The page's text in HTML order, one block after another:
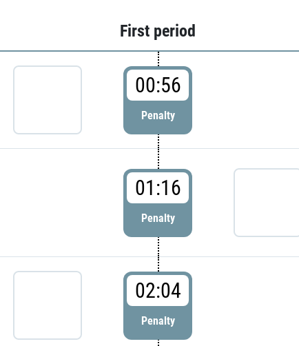
First period
00:56
Penalty
01:16
Penalty
02:04
Penalty